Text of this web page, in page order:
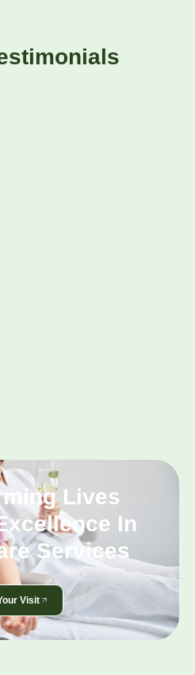
Lives
In
Services
Visit